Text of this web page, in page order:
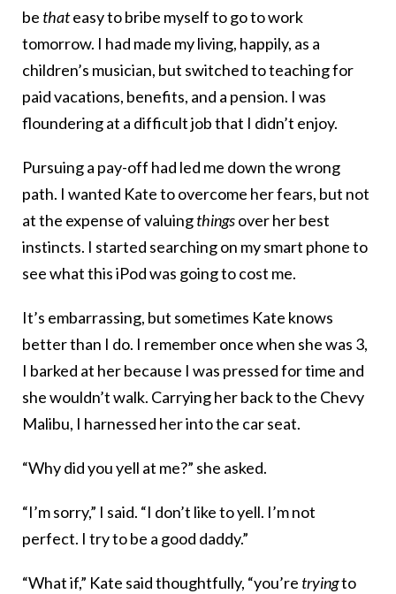
be thateasy to bribe myself to go to work
tomorrow. I had made my living, happily, as a
children’s musician, but switched to teaching for
paid vacations, benefits, and a pension. I was
floundering at a difficult job that I didn’t enjoy.
Pursuing a pay-off had led me down the wrong
path. I wanted Kate to overcome her fears, but not
at the expense of valuingthingsover her best
instincts. I started searching on my smart phone to
see what this iPod was going to cost me.
It’s embarrassing, but sometimes Kate knows
better than I do. I remember once when she was 3,
I barked at her because I was pressed for time and
she wouldn’t walk. Carrying her back to the Chevy
Malibu, I harnessed her into the car seat.
“Why did you yell at me?” she asked.
“I’m sorry,” I said. “I don’t like to yell. I’m not
perfect. I try to be a good daddy.”
“What if,” Kate said thoughtfully, “you’re tryingto